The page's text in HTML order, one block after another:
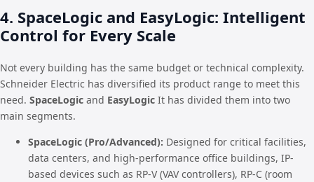
4. SpaceLogic and EasyLogic: Intelligent
Control for Every Scale
Not every building has the same budget or technical complexity.
Schneider Electric has diversified its product range to meet this
need. SpaceLogic and EasyLogic It has divided them into two
main segments.
SpaceLogic (Pro/Advanced): Designed for critical facilities,
data centers, and high-performance office buildings, IP-
based devices such as RP-V (VAV controllers), RP-C (room